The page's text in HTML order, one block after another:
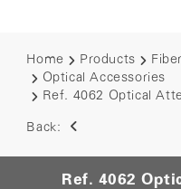
Home Products
Optical Accessories
Ref. 4062 Optical
Back:
Ref. 4062